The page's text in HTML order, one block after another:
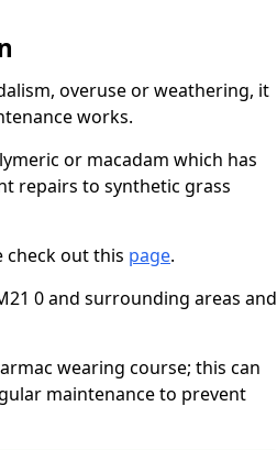
overuse or weathering, it
works.
or macadam which has
repairs to synthetic grass
out this page.
0 and surrounding areas and
wearing course; this can
maintenance to prevent